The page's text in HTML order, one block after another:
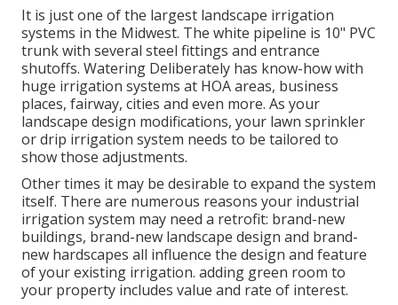
It is just one of the largest landscape irrigation
systems in the Midwest. The white pipeline is 10" PVC
trunk with several steel fittings and entrance
shutoffs. Watering Deliberately has know-how with
huge irrigation systems at HOA areas, business
places, fairway, cities and even more. As your
landscape design modifications, your lawn sprinkler
or drip irrigation system needs to be tailored to
show those adjustments.
Other times it may be desirable to expand the system
itself. There are numerous reasons your industrial
irrigation system may need a retrofit: brand-new
buildings, brand-new landscape design and brand-
new hardscapes all influence the design and feature
of your existing irrigation. adding green room to
your property includes value and rate of interest.